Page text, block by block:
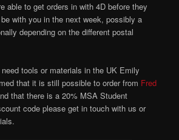
able to get orders in with 4D before they
with you in the next week, possibly a
depending on the different postal
tools or materials in the UK Emily
that it is still possible to order from Fred
that there is a 20% MSA Student
code please get in touch with us or